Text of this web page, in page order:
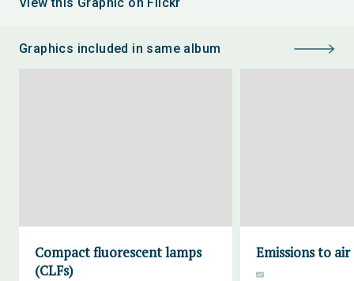
Graphics included in same album
Compact fluorescent lamps
(CLFs)
Emissions to air